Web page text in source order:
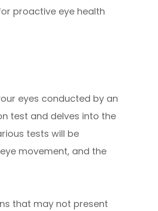
proactive eye health
eyes conducted by an
test and delves into the
tests will be
movement, and the
that may not present